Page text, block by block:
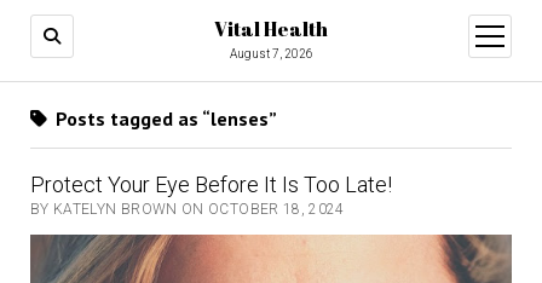
Vital Health
August 7, 2026
open
menu
Posts tagged as “lenses”
Protect Your Eye Before It Is Too Late!
BY KATELYN BROWN ON OCTOBER 18, 2024